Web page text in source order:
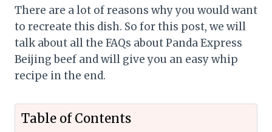
There are a lot of reasons why you would want
to recreate this dish. So for this post, we will
talk about all the FAQs about Panda Express
Beijing beef and will give you an easy whip
recipe in the end.
Table of Contents